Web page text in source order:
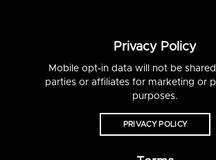
Privacy Policy
Mobile opt-in data will not be
parties or affiliates for marketing or
purposes.
PRIVACY POLICY